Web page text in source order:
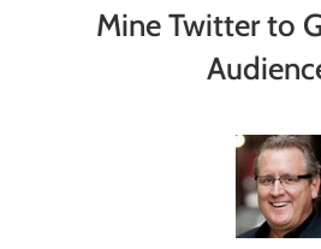
Mine Twitter to